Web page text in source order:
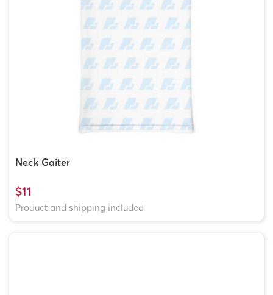
Neck Gaiter
$11
Product and shipping included